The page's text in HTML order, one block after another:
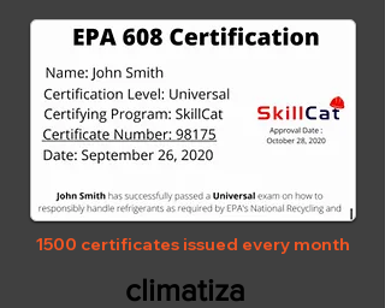
1500 certificates issued every month
climatiza